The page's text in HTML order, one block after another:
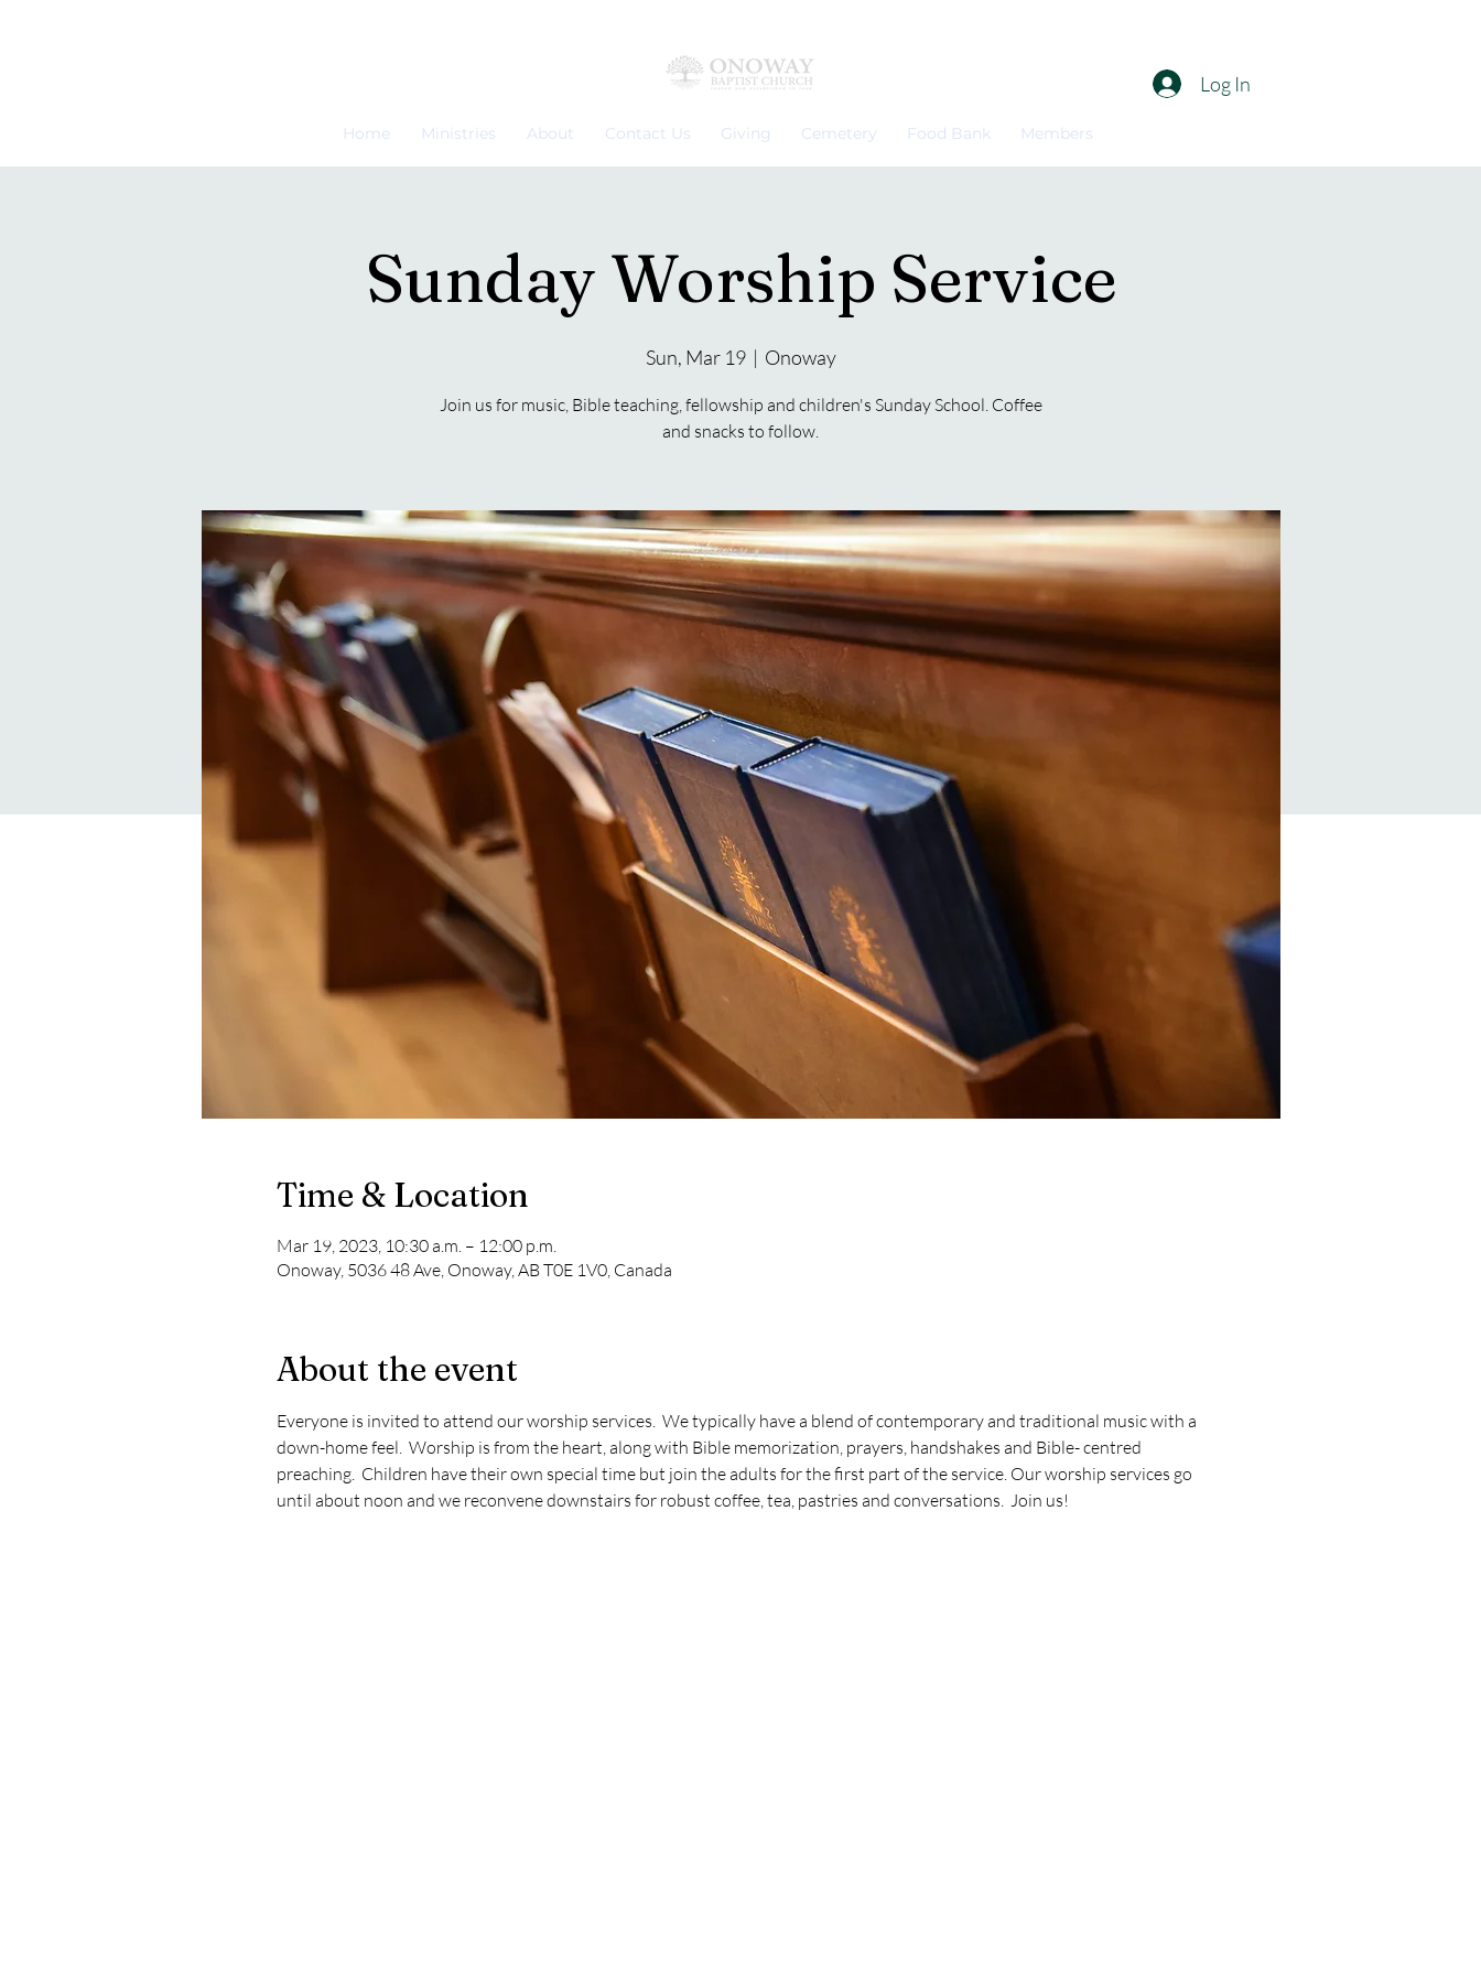
Home Ministries About Contact Us Giving Cemetery Food Bank Members
Log In
Sunday Worship Service
Sun, Mar 19
  |
Onoway
Join us for music, Bible teaching, fellowship and children's Sunday School. Coffee
and snacks to follow.
Time & Location
Mar 19, 2023, 10:30 a.m. – 12:00 p.m.
Onoway, 5036 48 Ave, Onoway, AB T0E 1V0, Canada
About the event
Everyone is invited to attend our worship services.  We typically have a blend of contemporary and traditional music with a
down-home feel.  Worship is from the heart, along with Bible memorization, prayers, handshakes and Bible- centred
preaching.  Children have their own special time but join the adults for the first part of the service. Our worship services go
until about noon and we reconvene downstairs for robust coffee, tea, pastries and conversations.  Join us!